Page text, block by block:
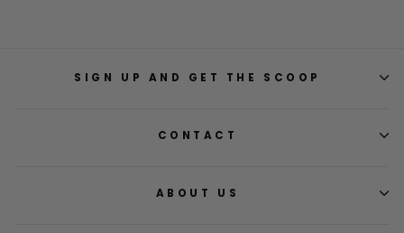
SIGN UP AND GET THE SCOOP
CONTACT
ABOUT US